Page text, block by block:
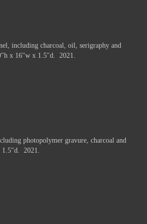
including charcoal, oil, serigraphy and
x 16"w x 1.5"d. 2021.
photopolymer gravure, charcoal and
1.5"d. 2021.